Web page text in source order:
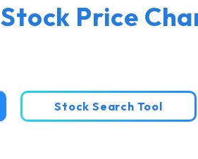
Stock Price
Stock Search Tool